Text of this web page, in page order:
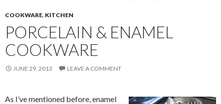
COOKWARE, KITCHEN
PORCELAIN & ENAMEL
COOKWARE
JUNE 29, 2013 LEAVE A COMMENT
As I’ve mentioned before, enamel